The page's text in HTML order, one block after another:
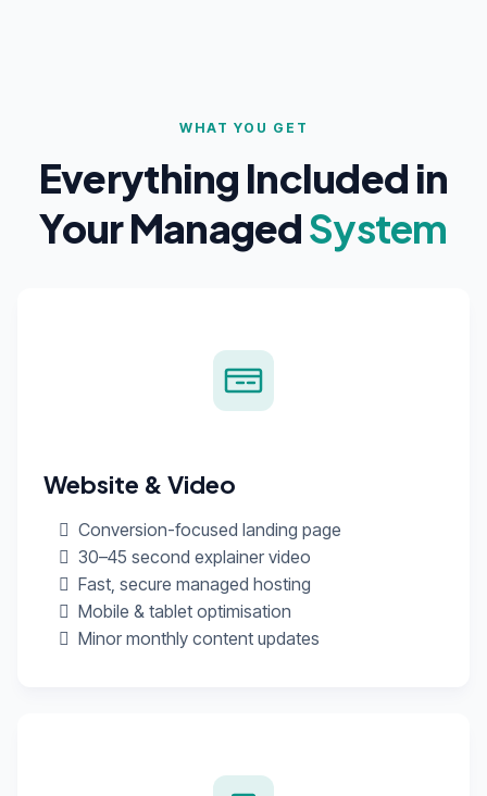
WHAT YOU GET
Everything Included in
Your ManagedSystem
Website & Video
Conversion-focused landing page
30–45 second explainer video
Fast, secure managed hosting
Mobile & tablet optimisation
Minor monthly content updates